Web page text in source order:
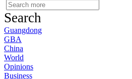
Search
Guangdong
GBA
China
World
Opinions
Business